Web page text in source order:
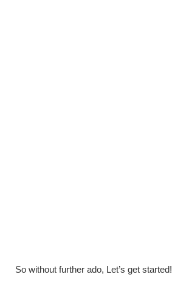
So without further ado, Let’s get started!